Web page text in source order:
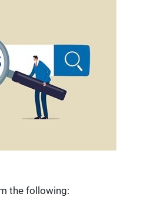
the following: